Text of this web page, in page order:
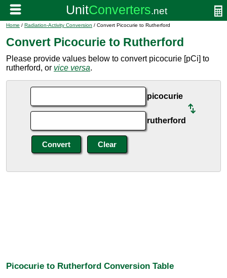
Home / Radiation-Activity Conversion / Convert Picocurie to Rutherford
Convert Picocurie to Rutherford
Please provide values below to convert picocurie [pCi] to
rutherford, or vice versa.
picocurie
rutherford
Picocurie to Rutherford Conversion Table